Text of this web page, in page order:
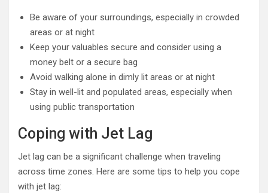
Be aware of your surroundings, especially in crowded
areas or at night
Keep your valuables secure and consider using a
money belt or a secure bag
Avoid walking alone in dimly lit areas or at night
Stay in well-lit and populated areas, especially when
using public transportation
Coping with Jet Lag
Jet lag can be a significant challenge when traveling
across time zones. Here are some tips to help you cope
with jet lag: